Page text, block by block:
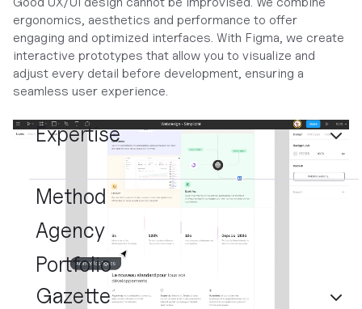
Expertise
Method
Agency
Portfolio
Gazette
ergonomics, aesthetics and performance to offer
engaging and optimized interfaces. With Figma, we create
interactive prototypes that allow you to visualize and
adjust every detail before development, ensuring a
seamless user experience.